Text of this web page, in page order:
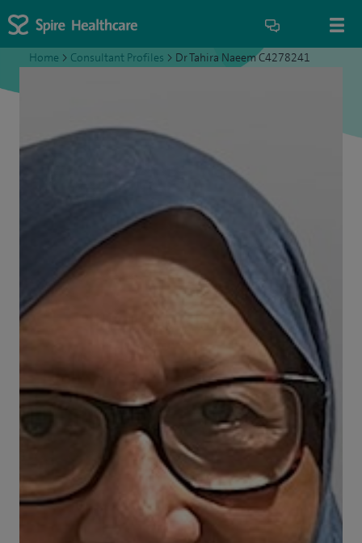
Home > Consultant Profiles > Dr Tahira Naeem C4278241